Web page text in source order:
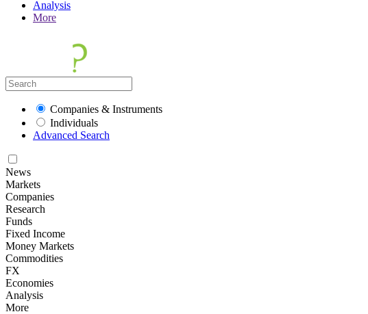
Analysis
More
Companies & Instruments
Individuals
Advanced Search
News
Markets
Companies
Research
Funds
Fixed Income
Money Markets
Commodities
FX
Economies
Analysis
More